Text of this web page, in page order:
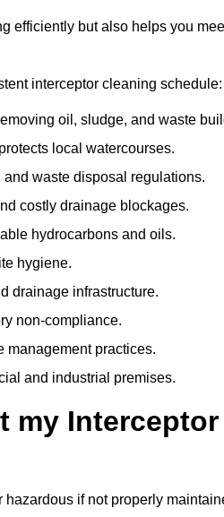
efficiently but also helps you
interceptor cleaning schedule:
oil, sludge, and waste
local watercourses.
waste disposal regulations.
costly drainage blockages.
hydrocarbons and oils.
hygiene.
drainage infrastructure.
non-compliance.
management practices.
and industrial premises.
my Interceptor
hazardous if not properly